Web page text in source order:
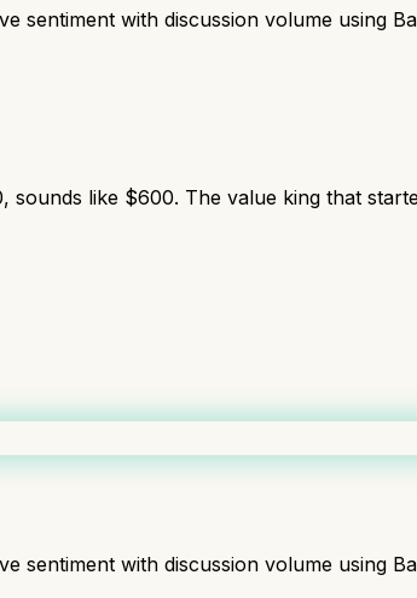
sentiment with discussion volume using
sounds like $600. The value king that
sentiment with discussion volume using